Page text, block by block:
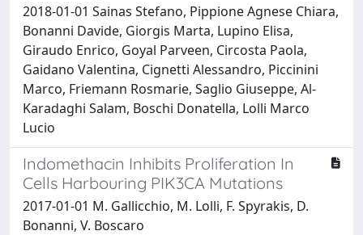
2018-01-01 Sainas Stefano, Pippione Agnese Chiara,
Bonanni Davide, Giorgis Marta, Lupino Elisa,
Giraudo Enrico, Goyal Parveen, Circosta Paola,
Gaidano Valentina, Cignetti Alessandro, Piccinini
Marco, Friemann Rosmarie, Saglio Giuseppe, Al-
Karadaghi Salam, Boschi Donatella, Lolli Marco
Lucio
Indomethacin Inhibits Proliferation In
Cells Harbouring PIK3CA Mutations
2017-01-01 M. Gallicchio, M. Lolli, F. Spyrakis, D.
Bonanni, V. Boscaro